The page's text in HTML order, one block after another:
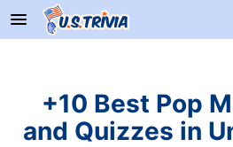
+10 Best Pop
and Quizzes in